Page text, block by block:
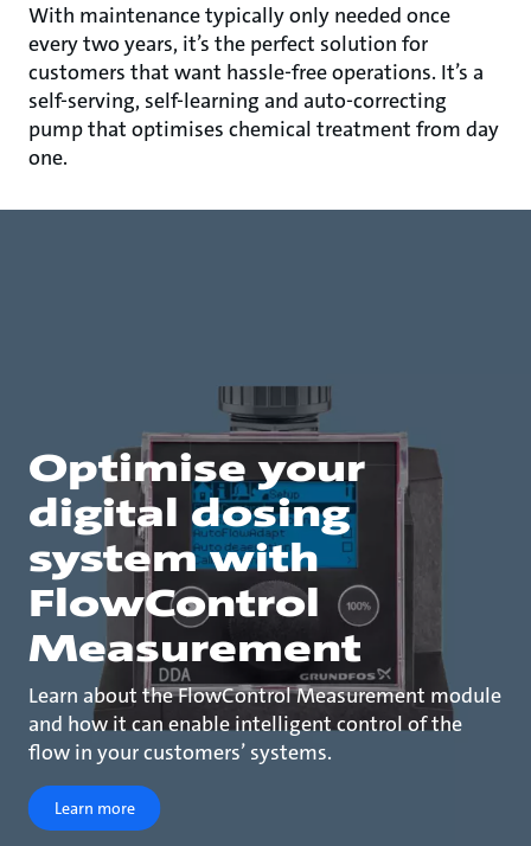
With maintenance typically only needed once
every two years, it’s the perfect solution for
customers that want hassle-free operations. It’s a
self-serving, self-learning and auto-correcting
pump that optimises chemical treatment from day
one.
Optimise your
digital dosing
system with
FlowControl
Measurement
Learn about the FlowControl Measurement module
and how it can enable intelligent control of the
flow in your customers’ systems.
Learn more